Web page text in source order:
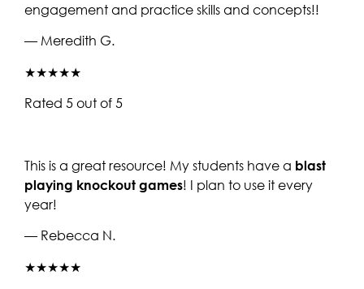
engagement and practice skills and concepts!!
— Meredith G.
★★★★★
Rated 5 out of 5
This is a great resource! My students have a blast
playing knockout games! I plan to use it every
year!
— Rebecca N.
★★★★★